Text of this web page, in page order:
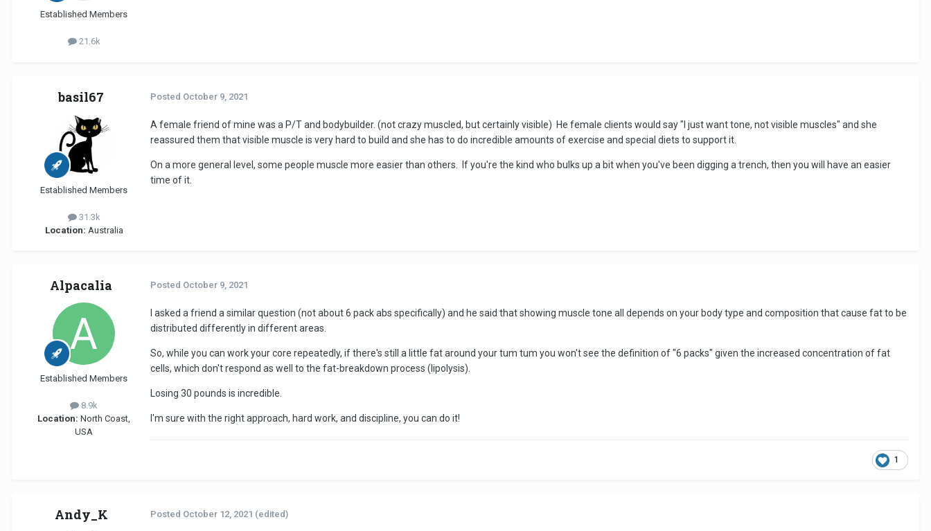
Established Members
21.6k
basil67
Established Members
31.3k
Location: Australia
Posted October 9, 2021
A female friend of mine was a P/T and bodybuilder. (not crazy muscled, but certainly visible) He female clients would say "I just want tone, not visible muscles" and she
reassured them that visible muscle is very hard to build and she has to do incredible amounts of exercise and special diets to support it.
On a more general level, some people muscle more easier than others. If you're the kind who bulks up a bit when you've been digging a trench, then you will have an easier
time of it.
Alpacalia
Established Members
8.9k
Location: North Coast,
USA
Posted October 9, 2021
I asked a friend a similar question (not about 6 pack abs specifically) and he said that showing muscle tone all depends on your body type and composition that cause fat to be
distributed differently in different areas.
So, while you can work your core repeatedly, if there's still a little fat around your tum tum you won't see the definition of "6 packs" given the increased concentration of fat
cells, which don't respond as well to the fat-breakdown process (lipolysis).
Losing 30 pounds is incredible.
I'm sure with the right approach, hard work, and discipline, you can do it!
1
Andy_K Posted October 12, 2021 (edited)